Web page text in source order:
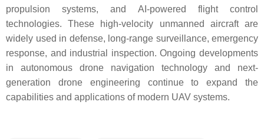
propulsion systems, and AI-powered flight control
technologies. These high-velocity unmanned aircraft are
widely used in defense, long-range surveillance, emergency
response, and industrial inspection. Ongoing developments
in autonomous drone navigation technology and next-
generation drone engineering continue to expand the
capabilities and applications of modern UAV systems.